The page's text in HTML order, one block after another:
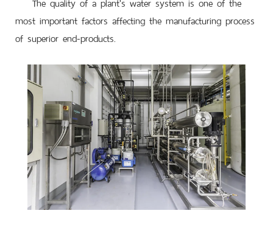
most important factors affecting the manufacturing process
of superior end-products.